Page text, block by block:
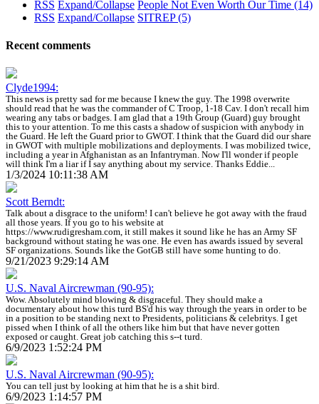
RSS Expand/Collapse People Not Even Worth Our Time (14)
RSS Expand/Collapse SITREP(5)
Recent comments
Clyde1994:
This news is pretty sad for me because I knew the guy. The 1998 overwrite
should read that he was the commander of C Troop, 1-18 Cav. I don't recall him
wearing any tabs or badges. I am glad that a 19th Group (Guard) guy brought
this to your attention. To me this casts a shadow of suspicion with anybody in
the Guard. He left the Guard prior to GWOT. I think that the Guard did our share
in GWOT with multiple mobilizations and deployments. I was mobilized twice,
including a year in Afghanistan as an Infantryman. Now I'll wonder if people
will think I'm a liar if I say anything about my service. Thanks Eddie...
1/3/2024 10:11:38 AM
Scott Berndt:
Talk about a disgrace to the uniform! I can't believe he got away with the fraud
all those years. If you go to his website at
https://www.rudigresham.com, it still makes it sound like he has an Army SF
background without stating he was one. He even has awards issued by several
SF organizations. Sounds like the GotGB still have some hunting to do.
9/21/2023 9:29:14 AM
U.S. Naval Aircrewman (90-95):
Wow. Absolutely mind blowing & disgraceful. They should make a
documentary about how this turd BS'd his way through the years in order to be
in a position to be standing next to Presidents, politicians & celebritys. I get
pissed when I think of all the others like him but that have never gotten
exposed or caught. Great job catching this s--t turd.
6/9/2023 1:52:24 PM
U.S. Naval Aircrewman (90-95):
You can tell just by looking at him that he is a shit bird.
6/9/2023 1:14:57 PM